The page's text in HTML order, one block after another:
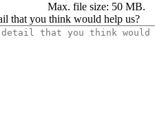
Max. file size: 50 MB.
that you think would help us?